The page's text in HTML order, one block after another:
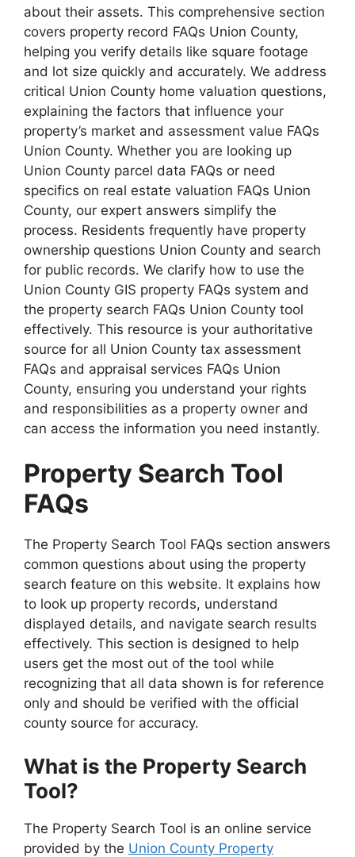
about their assets. This comprehensive section
covers property record FAQs Union County,
helping you verify details like square footage
and lot size quickly and accurately. We address
critical Union County home valuation questions,
explaining the factors that influence your
property’s market and assessment value FAQs
Union County. Whether you are looking up
Union County parcel data FAQs or need
specifics on real estate valuation FAQs Union
County, our expert answers simplify the
process. Residents frequently have property
ownership questions Union County and search
for public records. We clarify how to use the
Union County GIS property FAQs system and
the property search FAQs Union County tool
effectively. This resource is your authoritative
source for all Union County tax assessment
FAQs and appraisal services FAQs Union
County, ensuring you understand your rights
and responsibilities as a property owner and
can access the information you need instantly.
Property Search Tool
FAQs
The Property Search Tool FAQs section answers
common questions about using the property
search feature on this website. It explains how
to look up property records, understand
displayed details, and navigate search results
effectively. This section is designed to help
users get the most out of the tool while
recognizing that all data shown is for reference
only and should be verified with the official
county source for accuracy.
What is the Property Search
Tool?
The Property Search Tool is an online service
provided by the Union County Property